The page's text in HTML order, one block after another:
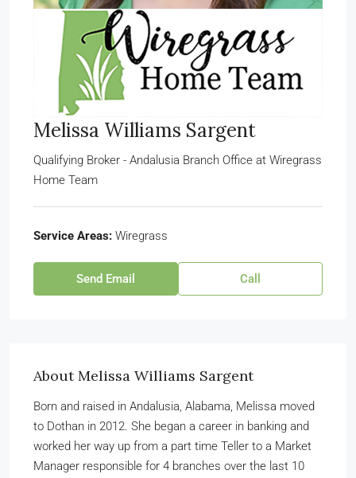
Melissa Williams Sargent
Qualifying Broker - Andalusia Branch Office at Wiregrass
Home Team
Service Areas: Wiregrass
Send Email Call
About Melissa Williams Sargent
Born and raised in Andalusia, Alabama, Melissa moved
to Dothan in 2012. She began a career in banking and
worked her way up from a part time Teller to a Market
Manager responsible for 4 branches over the last 10